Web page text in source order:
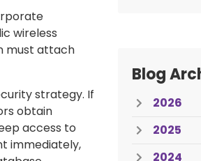
wireless
must attach
strategy. If
obtain
access to
immediately,
Blog
2026
2025
2024